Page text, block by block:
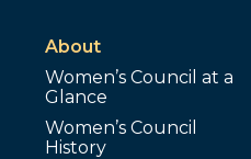
About
Women’s Council at a
Glance
Women’s Council
History